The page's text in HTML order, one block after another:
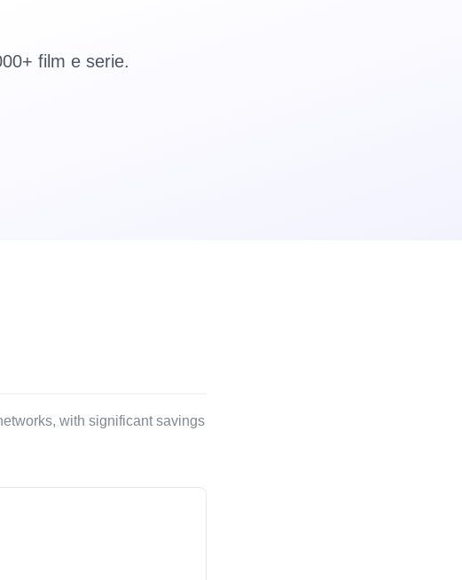
film e serie.
with significant savings